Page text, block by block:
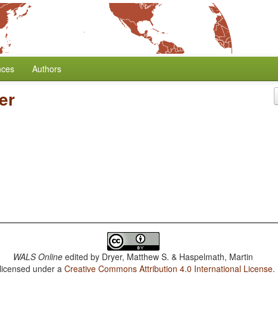
Authors
WALS Online edited by Dryer, Matthew S. & Haspelmath, Martin
under aCreative Commons Attribution 4.0 International License.